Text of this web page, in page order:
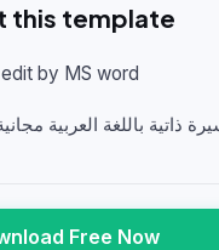
this template
by MS word
ذاتية باللغة العربية
Free Now